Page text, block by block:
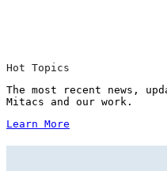
Hot Topics
The most recent news,
Mitacs and our work.
Learn More